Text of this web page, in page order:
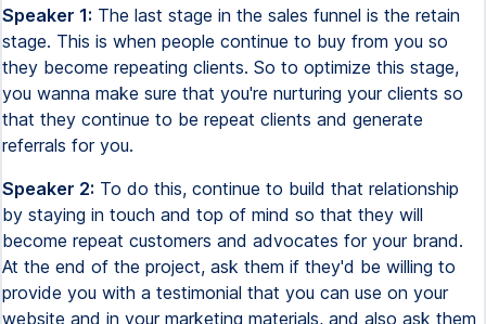
Speaker 1: The last stage in the sales funnel is the retain
stage. This is when people continue to buy from you so
they become repeating clients. So to optimize this stage,
you wanna make sure that you're nurturing your clients so
that they continue to be repeat clients and generate
referrals for you.
Speaker 2: To do this, continue to build that relationship
by staying in touch and top of mind so that they will
become repeat customers and advocates for your brand.
At the end of the project, ask them if they'd be willing to
provide you with a testimonial that you can use on your
website and in your marketing materials, and also ask them